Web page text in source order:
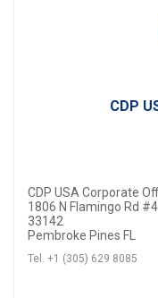
CDP
CDP USA Corporate
1806 N Flamingo Rd
33142
Pembroke Pines FL
Tel. +1 (305) 629 8085